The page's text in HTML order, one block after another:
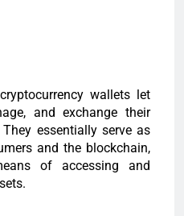
wallets let
and exchange their
essentially serve as
and the blockchain,
of accessing and